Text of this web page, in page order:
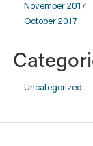
November 2017
October 2017
Uncategorized